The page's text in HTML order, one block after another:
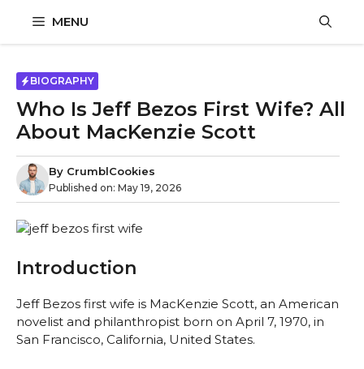
content
MENU
BIOGRAPHY
Who Is Jeff Bezos First Wife? All
About MacKenzie Scott
By CrumblCookies
Published on: May 19, 2026
Introduction
Jeff Bezos first wife is MacKenzie Scott, an American
novelist and philanthropist born on April 7, 1970, in
San Francisco, California, United States.